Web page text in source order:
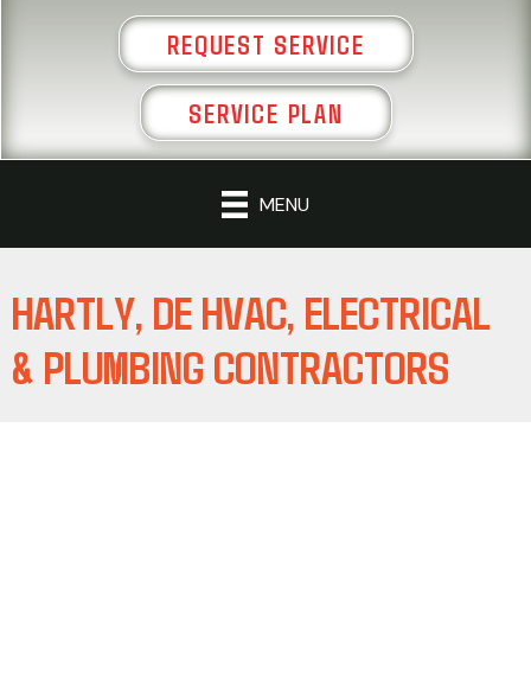
REQUEST SERVICE
SERVICE PLAN
MENU
HARTLY, DE HVAC, ELECTRICAL
& PLUMBING CONTRACTORS